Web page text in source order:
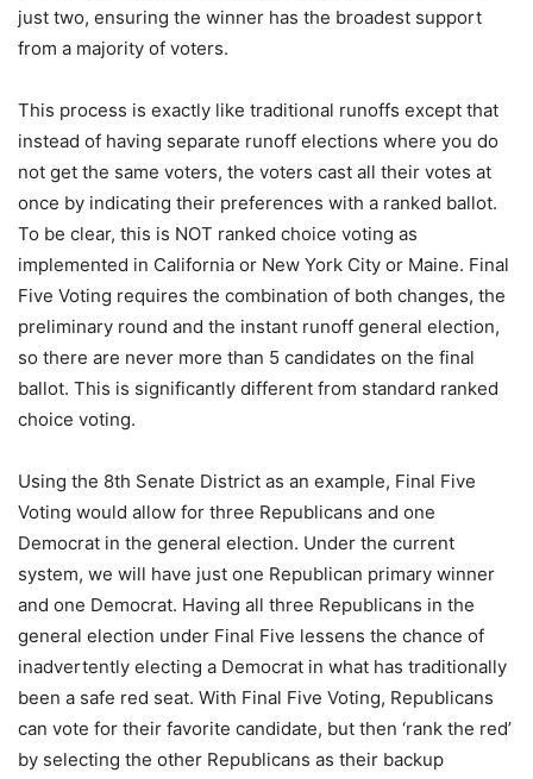
just two, ensuring the winner has the broadest support
from a majority of voters.
This process is exactly like traditional runoffs except that
instead of having separate runoff elections where you do
not get the same voters, the voters cast all their votes at
once by indicating their preferences with a ranked ballot.
To be clear, this is NOT ranked choice voting as
implemented in California or New York City or Maine. Final
Five Voting requires the combination of both changes, the
preliminary round and the instant runoff general election,
so there are never more than 5 candidates on the final
ballot. This is significantly different from standard ranked
choice voting.
Using the 8th Senate District as an example, Final Five
Voting would allow for three Republicans and one
Democrat in the general election. Under the current
system, we will have just one Republican primary winner
and one Democrat. Having all three Republicans in the
general election under Final Five lessens the chance of
inadvertently electing a Democrat in what has traditionally
been a safe red seat. With Final Five Voting, Republicans
can vote for their favorite candidate, but then ‘rank the red’
by selecting the other Republicans as their backup